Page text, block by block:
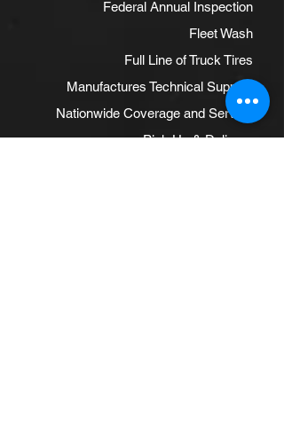
Federal Annual Inspection
Fleet Wash
Full Line of Truck Tires
Manufactures Technical Support
Nationwide Coverage and Service
Pick Up & Delivery